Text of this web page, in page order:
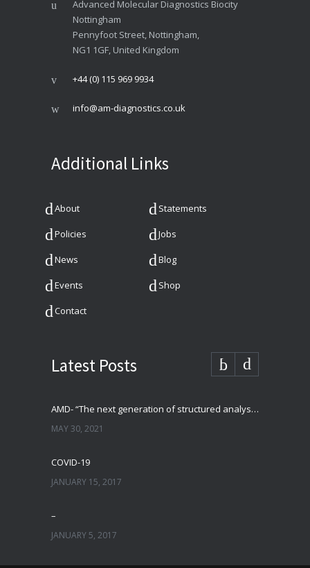
Advanced Molecular Diagnostics Biocity
Nottingham
Pennyfoot Street, Nottingham,
NG1 1GF, United Kingdom
+44 (0) 115 969 9934
info@am-diagnostics.co.uk
Additional Links
About Statements
Policies Jobs
News Blog
Events Shop
Contact
Latest Posts
AMD- “The next generation of structured analysis”
MAY 30, 2021
COVID-19
JANUARY 15, 2017
–
JANUARY 5, 2017